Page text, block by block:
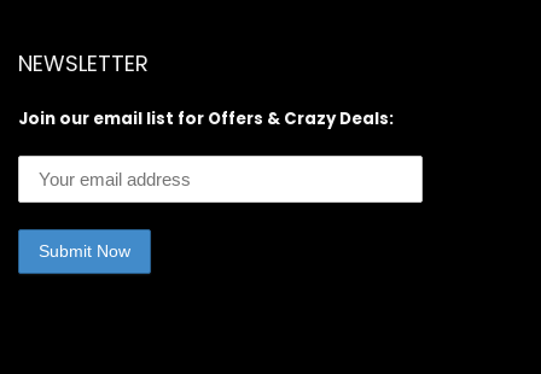
NEWSLETTER
Join our email list for Offers & Crazy Deals: